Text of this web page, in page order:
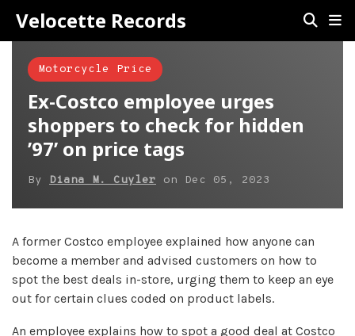
Velocette Records
Motorcycle Price
Ex-Costco employee urges
shoppers to check for hidden
’97’ on price tags
By Diana M. Cuyler on Dec 05, 2023
A former Costco employee explained how anyone can
become a member and advised customers on how to
spot the best deals in-store, urging them to keep an eye
out for certain clues coded on product labels.
An employee explains how to spot a good deal at Costco